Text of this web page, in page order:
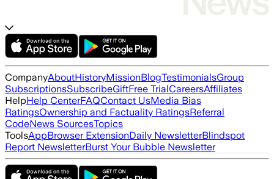
CompanyAboutHistoryMissionBlogTestimonialsGroup
SubscriptionsSubscribeGiftFree TrialCareersAffiliates
HelpHelp CenterFAQContact UsMedia Bias
RatingsOwnership and Factuality RatingsReferral
CodeNews SourcesTopics
ToolsAppBrowser ExtensionDaily NewsletterBlindspot
Report NewsletterBurst Your Bubble Newsletter